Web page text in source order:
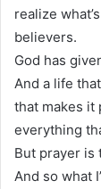
realize
believers.
God has
And a life
that makes it
everything
But prayer is
And so what